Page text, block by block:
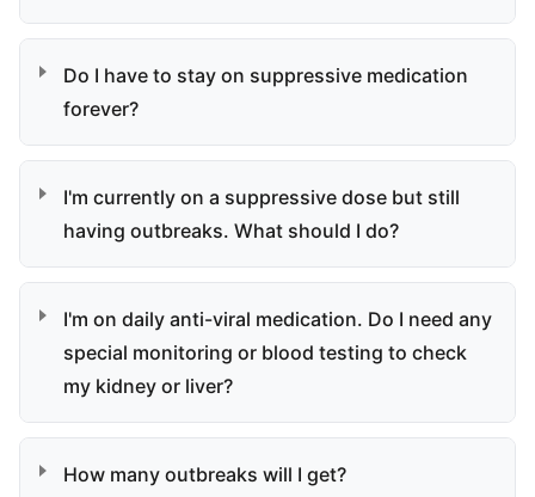
Do I have to stay on suppressive medication
forever?
I'm currently on a suppressive dose but still
having outbreaks. What should I do?
I'm on daily anti-viral medication. Do I need any
special monitoring or blood testing to check
my kidney or liver?
How many outbreaks will I get?